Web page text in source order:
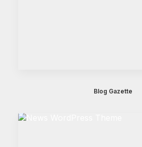
Blog Gazette